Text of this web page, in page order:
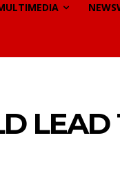
LEAD